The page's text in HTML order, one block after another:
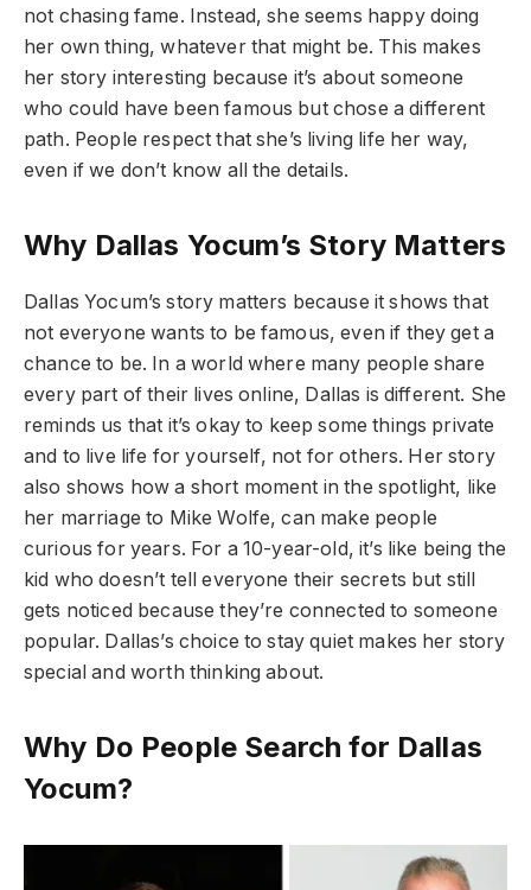
not chasing fame. Instead, she seems happy doing
her own thing, whatever that might be. This makes
her story interesting because it’s about someone
who could have been famous but chose a different
path. People respect that she’s living life her way,
even if we don’t know all the details.
Why Dallas Yocum’s Story Matters
Dallas Yocum’s story matters because it shows that
not everyone wants to be famous, even if they get a
chance to be. In a world where many people share
every part of their lives online, Dallas is different. She
reminds us that it’s okay to keep some things private
and to live life for yourself, not for others. Her story
also shows how a short moment in the spotlight, like
her marriage to Mike Wolfe, can make people
curious for years. For a 10-year-old, it’s like being the
kid who doesn’t tell everyone their secrets but still
gets noticed because they’re connected to someone
popular. Dallas’s choice to stay quiet makes her story
special and worth thinking about.
Why Do People Search for Dallas
Yocum?